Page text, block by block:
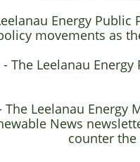
Energy
movements as
- The Leelanau
The Leelanau Energy
News
counter